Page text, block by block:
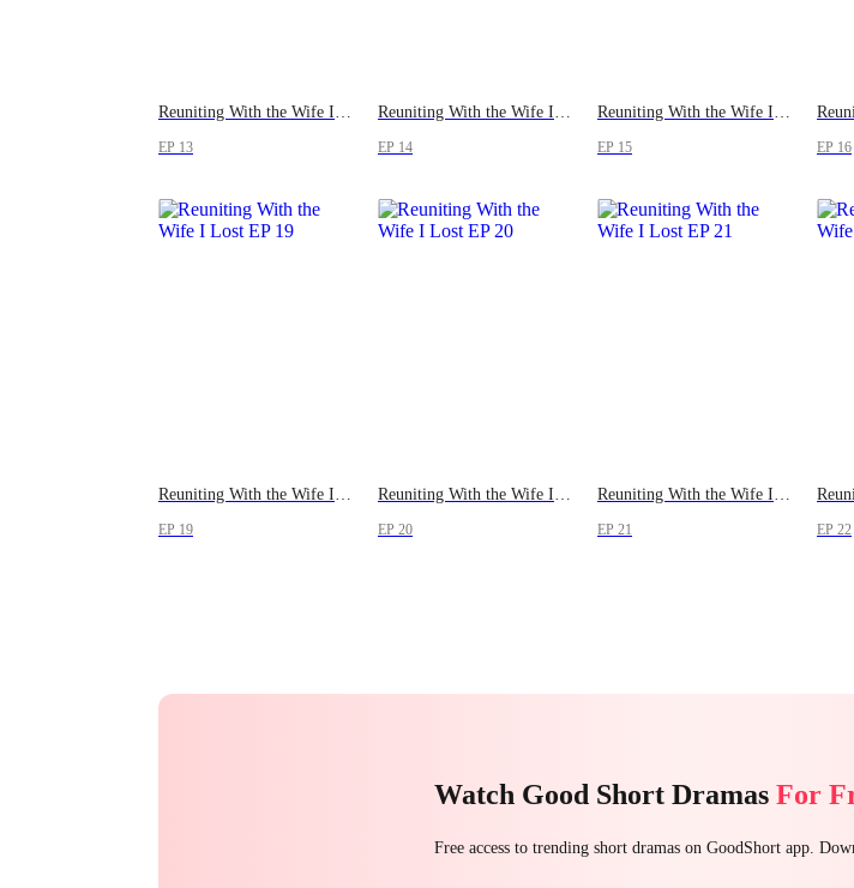
Reuniting With the Wife I Lost
EP 13
Reuniting With the Wife I Lost
EP 14
Reuniting With the Wife I Lost
EP 15 EP 16
Reuniting With the Wife I Lost
EP 19
Reuniting With the Wife I Lost
EP 20
Reuniting With the Wife I Lost
EP 21 EP 22
Watch Good Short Dramas For
Free access to trending short dramas on GoodShort app.